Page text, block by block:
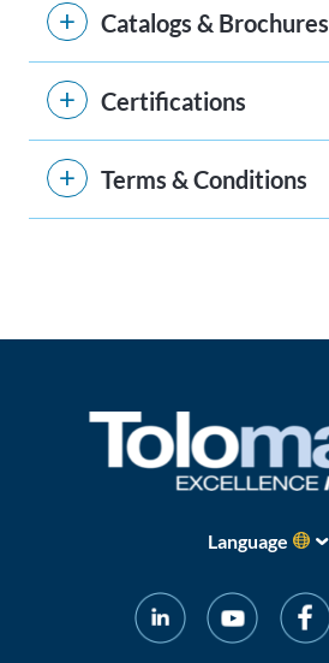
Catalogs & Brochures
Certifications
Terms & Conditions
Language